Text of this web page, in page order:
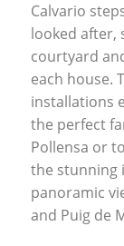
Calvario
looked after,
courtyard
each house.
installations
the perfect
Pollensa or
the stunning
panoramic
and Puig de